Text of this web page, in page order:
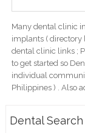
Many dental clinic
implants ( directory
dental clinic links ;
to get started so
individual
Philippines ) . Also
Dental